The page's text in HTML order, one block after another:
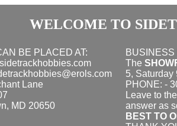
WELCOME TO
BE PLACED AT:
Lane
MD 20650
The
5, Saturday
PHONE: -
Leave to
answer as
BEST TO